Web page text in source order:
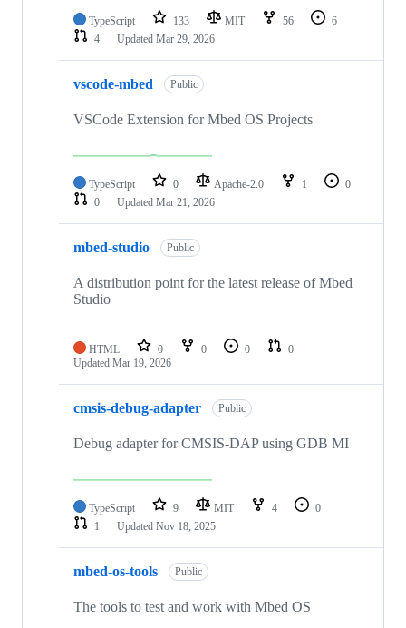
TypeScript 133 MIT 56
6
4
Updated Mar 29, 2026
vscode-mbed Public
VSCode Extension for Mbed OS Projects
TypeScript 0 Apache-2.0 1
0
0
Updated Mar 21, 2026
mbed-studio Public
A distribution point for the latest release of Mbed
Studio
HTML 0 0 0
0
Updated Mar 19, 2026
cmsis-debug-adapter Public
Debug adapter for CMSIS-DAP using GDB MI
TypeScript 9 MIT 4
0
1
Updated Nov 18, 2025
mbed-os-tools Public
The tools to test and work with Mbed OS